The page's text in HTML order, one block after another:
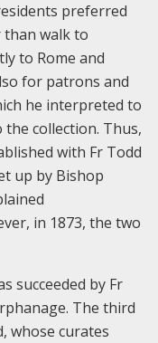
preferred
walk to
to Rome and
for patrons and
he interpreted to
collection. Thus,
with Fr Todd
up by Bishop
in 1873, the two
succeeded by Fr
The third
whose curates